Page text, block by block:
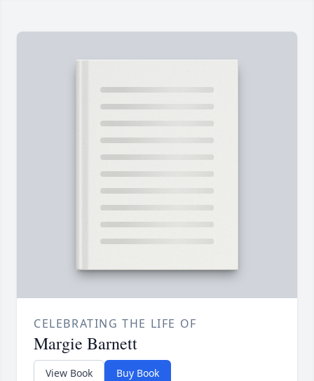
CELEBRATING THE LIFE OF
Margie Barnett
View Book Buy Book